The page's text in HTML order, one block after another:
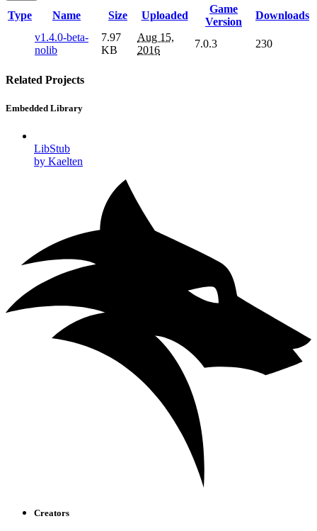
Type Name Size Uploaded
Game
Version
Downloads
v1.4.0-beta-
nolib
7.97
KB
Aug 15,
2016
7.0.3 230
Related Projects
Embedded Library
LibStub
by Kaelten
Creators